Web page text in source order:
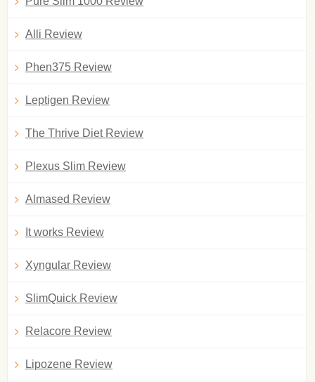
Alli Review
Phen375 Review
Leptigen Review
The Thrive Diet Review
Plexus Slim Review
Almased Review
It works Review
Xyngular Review
SlimQuick Review
Relacore Review
Lipozene Review